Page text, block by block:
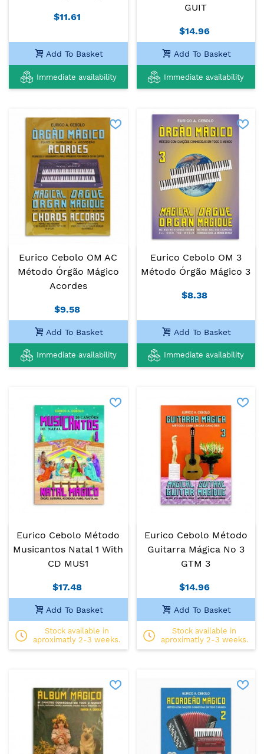
$11.61
Add To Basket
Immediate availability
GUIT
$14.96
Add To Basket
Immediate availability
Eurico Cebolo OM AC
Método Órgão Mágico
Acordes
$9.58
Add To Basket
Immediate availability
Eurico Cebolo OM 3
Método Órgão Mágico 3
$8.38
Add To Basket
Immediate availability
Eurico Cebolo Método
Musicantos Natal 1 With
CD MUS1
$17.48
Add To Basket
Stock available in
aproximatly 2-3 weeks.
Eurico Cebolo Método
Guitarra Mágica No 3
GTM 3
$14.96
Add To Basket
Stock available in
aproximatly 2-3 weeks.